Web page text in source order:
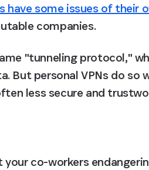
have some issues of their
companies.
"tunneling protocol,"
But personal VPNs do so
less secure and
co-workers